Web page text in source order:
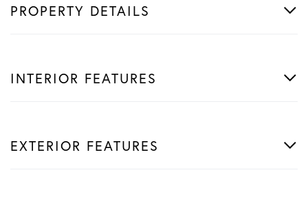
PROPERTY DETAILS
INTERIOR FEATURES
EXTERIOR FEATURES